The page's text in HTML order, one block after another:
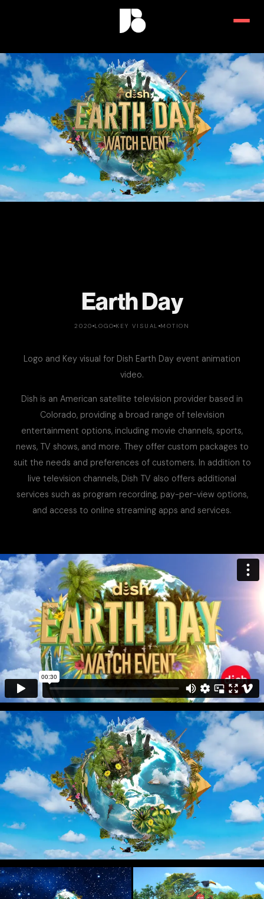
Earth Day
2020 LOGO KEY VISUAL MOTION
Logo and Key visual for Dish Earth Day event animation
video.
Dish is an American satellite television provider based in
Colorado, providing a broad range of television
entertainment options, including movie channels, sports,
news, TV shows, and more. They offer custom packages to
suit the needs and preferences of customers. In addition to
live television channels, Dish TV also offers additional
services such as program recording, pay-per-view options,
and access to online streaming apps and services.